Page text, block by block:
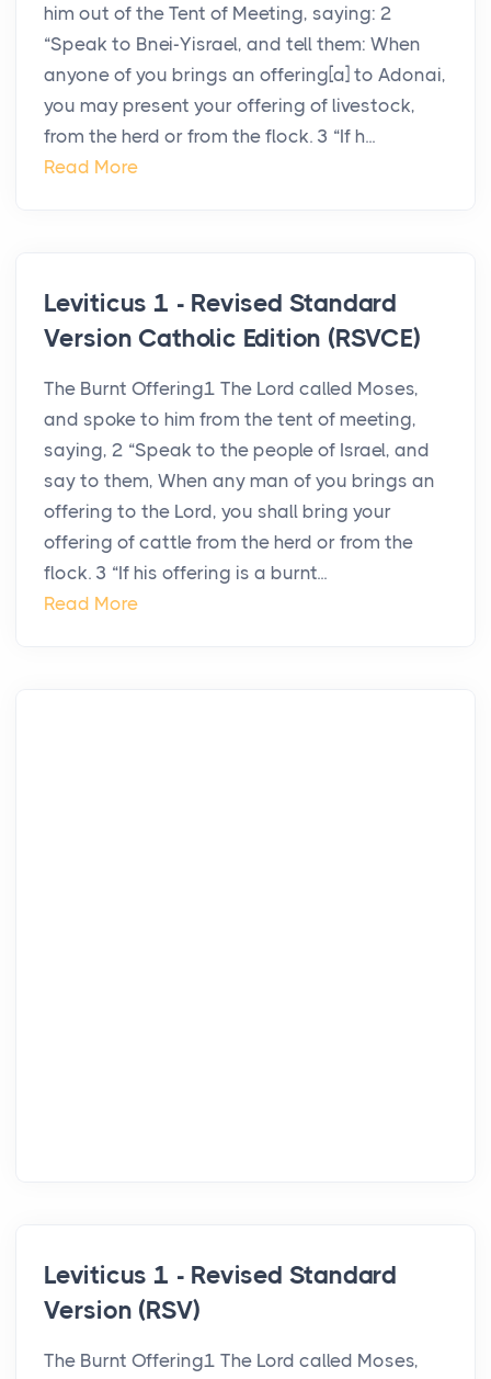
him out of the Tent of Meeting, saying: 2
“Speak to Bnei-Yisrael, and tell them: When
anyone of you brings an offering[a] to Adonai,
you may present your offering of livestock,
from the herd or from the flock. 3 “If h...
Read More
Leviticus 1 - Revised Standard
Version Catholic Edition (RSVCE)
The Burnt Offering1 The Lord called Moses,
and spoke to him from the tent of meeting,
saying, 2 “Speak to the people of Israel, and
say to them, When any man of you brings an
offering to the Lord, you shall bring your
offering of cattle from the herd or from the
flock. 3 “If his offering is a burnt...
Read More
Leviticus 1 - Revised Standard
Version (RSV)
The Burnt Offering1 The Lord called Moses,